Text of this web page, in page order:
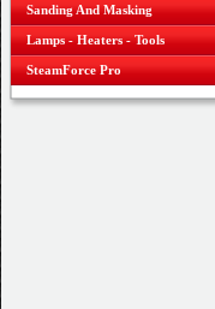
Sanding And Masking
Lamps - Heaters - Tools
SteamForce Pro